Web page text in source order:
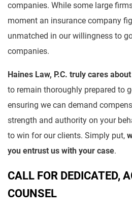
companies. While some large
moment an insurance company
unmatched in our willingness to
companies.
Haines Law, P.C. truly cares
to remain thoroughly prepared to
ensuring we can demand
strength and authority on your
to win for our clients. Simply put,
you entrust us with your case.
CALL FOR DEDICATED,
COUNSEL